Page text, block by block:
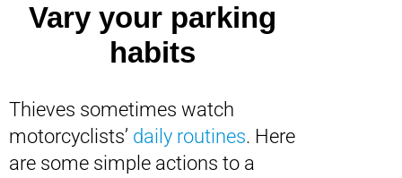
Vary your parking
habits
Thieves sometimes watch
motorcyclists’ daily routines. Here
are some simple actions to a